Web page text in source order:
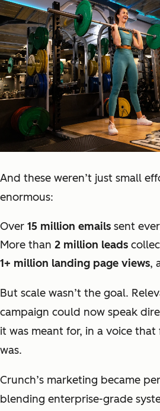
And these weren’t just small
enormous:
Over 15 million emails sent
More than 2 million leads
1+ million landing page views,
But scale wasn’t the goal.
campaign could now speak
it was meant for, in a voice
was.
Crunch’s marketing became
blending enterprise-grade